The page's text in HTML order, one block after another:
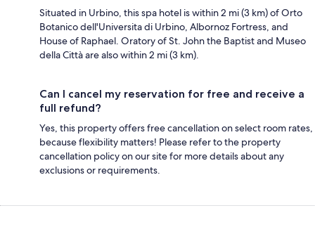
Situated in Urbino, this spa hotel is within 2 mi (3 km) of Orto
Botanico dell'Universita di Urbino, Albornoz Fortress, and
House of Raphael. Oratory of St. John the Baptist and Museo
della Città are also within 2 mi (3 km).
Can I cancel my reservation for free and receive a
full refund?
Yes, this property offers free cancellation on select room rates,
because flexibility matters! Please refer to the property
cancellation policy on our site for more details about any
exclusions or requirements.